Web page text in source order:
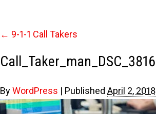
← 9-1-1 Call Takers
Call_Taker_man_DSC_3816
ByWordPress | Published April 2, 2018